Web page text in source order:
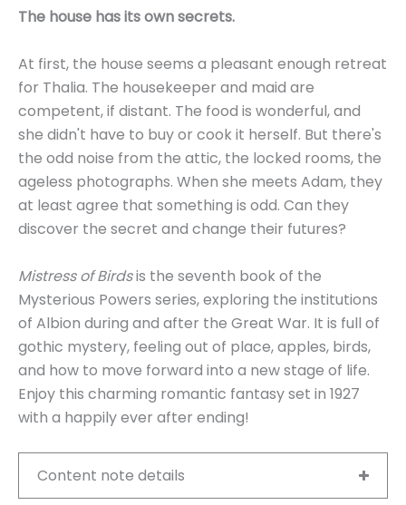
The house has its own secrets.
At first, the house seems a pleasant enough retreat
for Thalia. The housekeeper and maid are
competent, if distant. The food is wonderful, and
she didn't have to buy or cook it herself. But there's
the odd noise from the attic, the locked rooms, the
ageless photographs. When she meets Adam, they
at least agree that something is odd. Can they
discover the secret and change their futures?
Mistress of Birdsis the seventh book of the
Mysterious Powers series, exploring the institutions
of Albion during and after the Great War. It is full of
gothic mystery, feeling out of place, apples, birds,
and how to move forward into a new stage of life.
Enjoy this charming romantic fantasy set in 1927
with a happily ever after ending!
Content note details